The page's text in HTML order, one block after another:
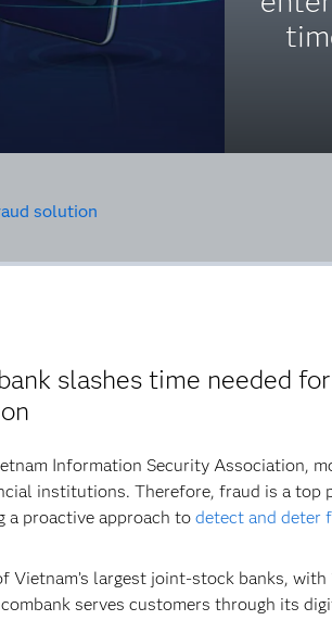
solution
slashes time needed
Information Security Association,
institutions. Therefore, fraud is a
a proactive approach to detect and deter
Vietnam’s largest joint-stock banks,
serves customers through its